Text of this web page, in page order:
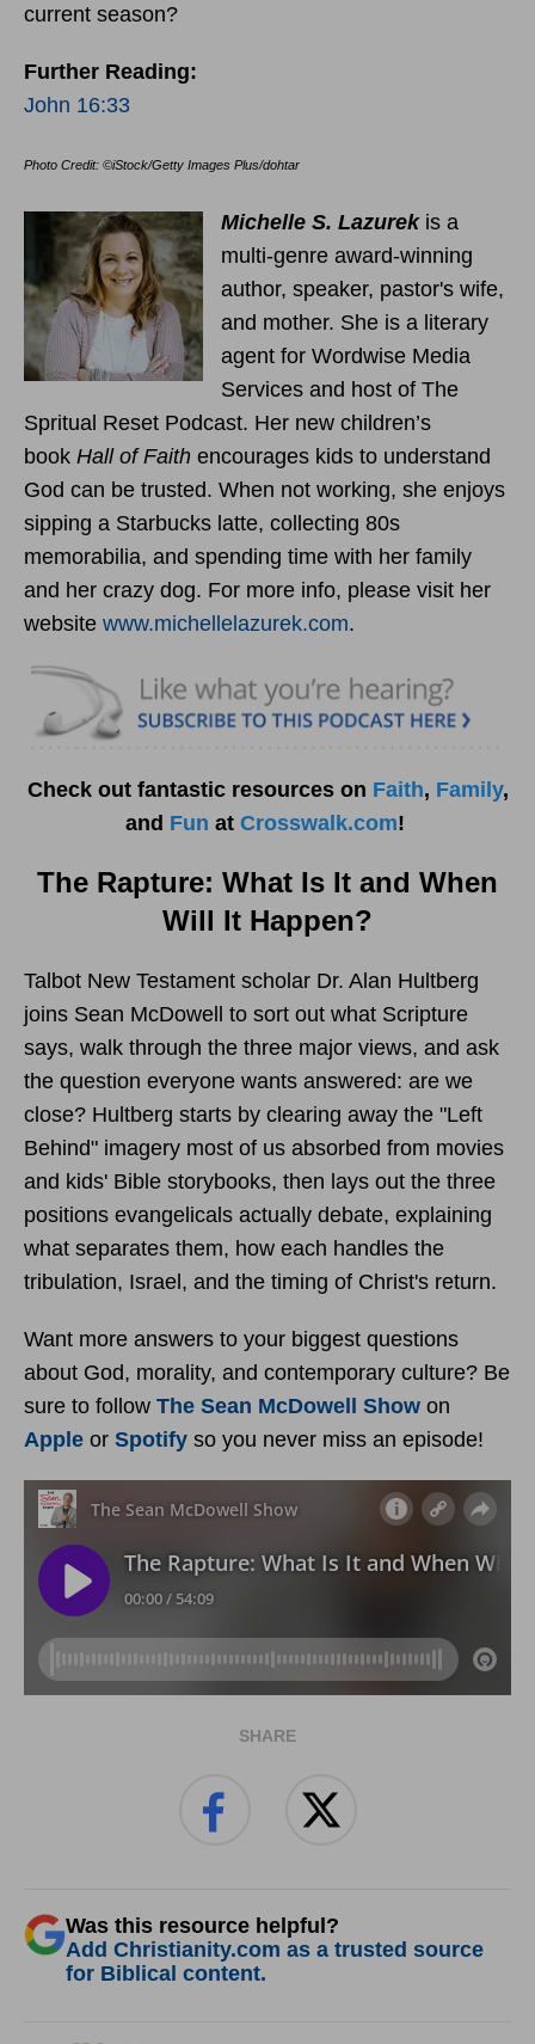
current season?
Further Reading:
John 16:33
Photo Credit: ©iStock/Getty Images Plus/dohtar
Michelle S. Lazurekis a
multi-genre award-winning
author, speaker, pastor's wife,
and mother. She is a literary
agent for Wordwise Media
Services and host of The
Spritual Reset Podcast. Her new children’s
book Hall of Faith encourages kids to understand
God can be trusted. When not working, she enjoys
sipping a Starbucks latte, collecting 80s
memorabilia, and spending time with her family
and her crazy dog. For more info, please visit her
website www.michellelazurek.com.
Check out fantastic resources on Faith, Family,
and Fun at Crosswalk.com!
The Rapture: What Is It and When
Will It Happen?
Talbot New Testament scholar Dr. Alan Hultberg
joins Sean McDowell to sort out what Scripture
says, walk through the three major views, and ask
the question everyone wants answered: are we
close? Hultberg starts by clearing away the "Left
Behind" imagery most of us absorbed from movies
and kids' Bible storybooks, then lays out the three
positions evangelicals actually debate, explaining
what separates them, how each handles the
tribulation, Israel, and the timing of Christ's return.
Want more answers to your biggest questions
about God, morality, and contemporary culture? Be
sure to follow The Sean McDowell Show on
Apple or Spotify so you never miss an episode!
SHARE
Was this resource helpful?
Add Christianity.com as a trusted source
for Biblical content.